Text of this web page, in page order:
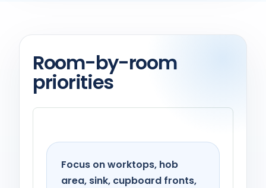
Room-by-room
priorities
Focus on worktops, hob
area, sink, cupboard fronts,